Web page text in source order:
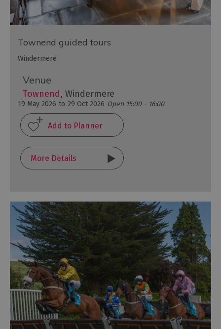
Townend guided tours
Windermere
Venue
Townend, Windermere
19 May 2026 to 29 Oct 2026 Open 15:00 - 16:00
More Details